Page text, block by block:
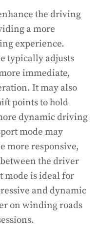
the driving
a more
experience.
typically adjusts
immediate,
It may also
points to hold
dynamic driving
mode may
more responsive,
the driver
mode is ideal for
and dynamic
on winding roads